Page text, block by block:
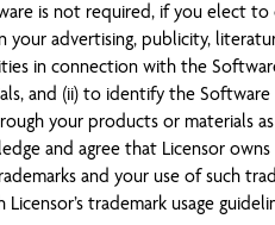
is not required, if you elect to
your advertising, publicity,
in connection with the
and (ii) to identify the
your products or materials
and agree that Licensor
and your use of such
trademark usage